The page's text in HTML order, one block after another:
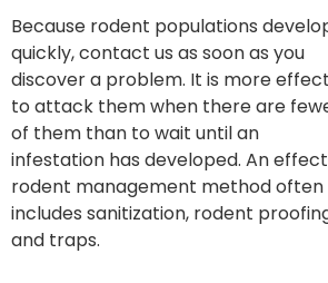
Because rodent populations
quickly, contact us as soon as you
discover a problem. It is more
to attack them when there are
of them than to wait until an
infestation has developed. An
rodent management method often
includes sanitization, rodent
and traps.